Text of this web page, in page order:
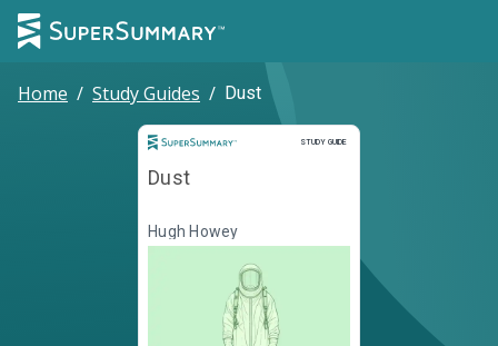
Home / Study Guides / Dust
STUDY GUIDE
Study Guide
Dust
Hugh Howey